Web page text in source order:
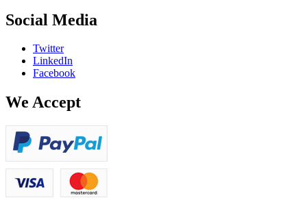
Social Media
Twitter
LinkedIn
Facebook
We Accept